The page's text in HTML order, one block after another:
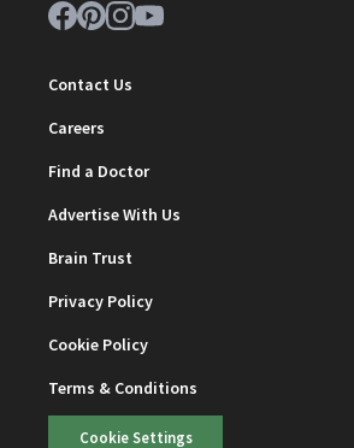
Contact Us
Careers
Find a Doctor
Advertise With Us
Brain Trust
Privacy Policy
Cookie Policy
Terms & Conditions
Cookie Settings